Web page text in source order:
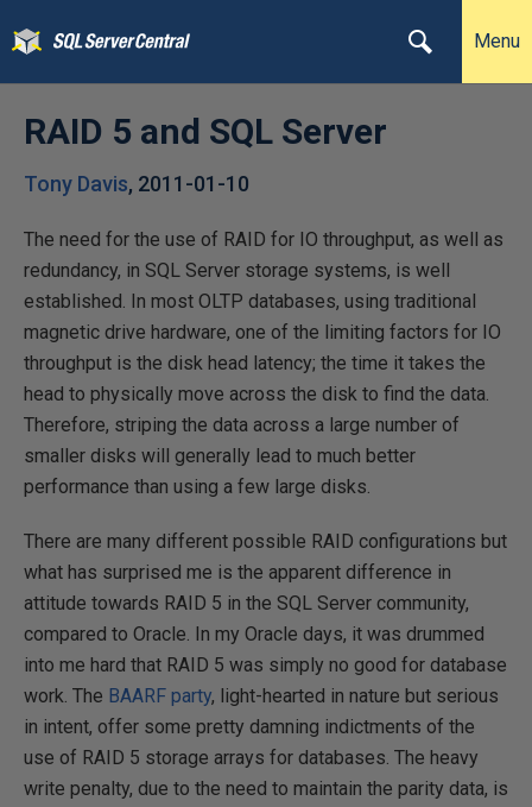
Menu
RAID 5 and SQL Server
Tony Davis, 2011-01-10
The need for the use of RAID for IO throughput, as well as
redundancy, in SQL Server storage systems, is well
established. In most OLTP databases, using traditional
magnetic drive hardware, one of the limiting factors for IO
throughput is the disk head latency; the time it takes the
head to physically move across the disk to find the data.
Therefore, striping the data across a large number of
smaller disks will generally lead to much better
performance than using a few large disks.
There are many different possible RAID configurations but
what has surprised me is the apparent difference in
attitude towards RAID 5 in the SQL Server community,
compared to Oracle. In my Oracle days, it was drummed
into me hard that RAID 5 was simply no good for database
work. The BAARF party, light-hearted in nature but serious
in intent, offer some pretty damning indictments of the
use of RAID 5 storage arrays for databases. The heavy
write penalty, due to the need to maintain the parity data, is